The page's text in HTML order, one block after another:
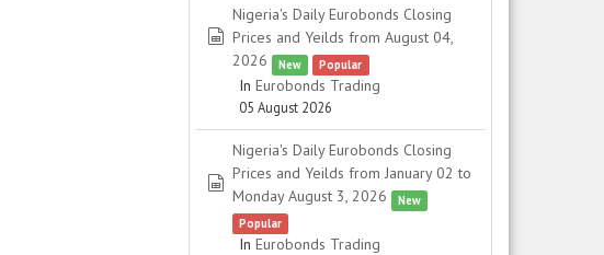
spreadsheet
Nigeria's Daily Eurobonds Closing
Prices and Yeilds from August 04,
2026
New Popular
In Eurobonds Trading
05 August 2026
spreadsheet
Nigeria's Daily Eurobonds Closing
Prices and Yeilds from January 02 to
Monday August 3, 2026
New
Popular
In Eurobonds Trading